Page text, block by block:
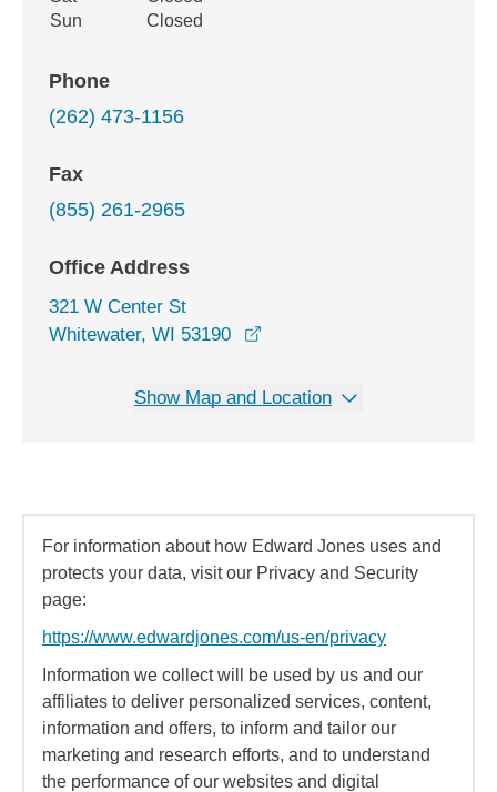
Sun
Closed
Phone
(262) 473-1156
Fax
(855) 261-2965
Office Address
321 W Center St
Whitewater, WI 53190
Show Map and Location
For information about how Edward Jones uses and
protects your data, visit our Privacy and Security
page:
https://www.edwardjones.com/us-en/privacy
Information we collect will be used by us and our
affiliates to deliver personalized services, content,
information and offers, to inform and tailor our
marketing and research efforts, and to understand
the performance of our websites and digital